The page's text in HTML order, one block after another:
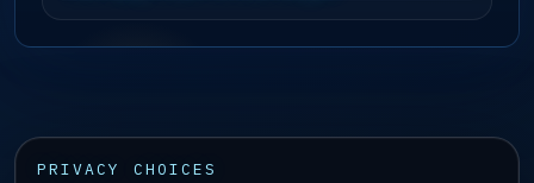
PRIVACY CHOICES